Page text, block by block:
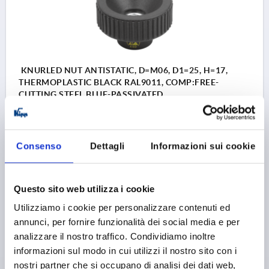
Consenso Dettagli Informazioni sui cookie
Questo sito web utilizza i cookie
Utilizziamo i cookie per personalizzare contenuti ed
annunci, per fornire funzionalità dei social media e per
analizzare il nostro traffico. Condividiamo inoltre
informazioni sul modo in cui utilizzi il nostro sito con i
nostri partner che si occupano di analisi dei dati web,
KNURLED NUT ANTISTATIC, D=M06, D1=25, H=17,
THERMOPLASTIC BLACK RAL9011, COMP:FREE-
CUTTING STEEL BLUE-PASSIVATED
THREAD=M6
Order number: K1472.11250624
plus sales tax
plus shipping costs
K1472